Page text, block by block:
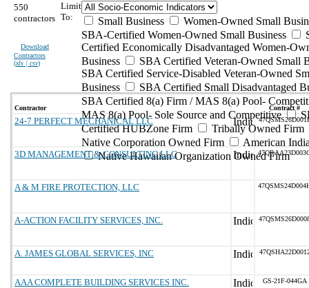
550
contractors
Download
Contractors
(xls | csv)
Limit
To:
Small Business
Women-Owned Small
SBA-Certified Women-Owned Small Business
Certified Economically Disadvantaged Women-
Business
SBA Certified Veteran-Owned Small
SBA Certified Service-Disabled Veteran-Owned
Business
SBA Certified Small Disadvantaged
SBA Certified 8(a) Firm / MAS 8(a) Pool-
MAS 8(a) Pool- Sole Source and Competitive
Certified HUBZone Firm
Tribally Owned Firm
Native Corporation Owned Firm
American
Native Hawaiian Organization Owned Firm
Contractor Contract #
24-7 PERFECT MECHANICAL LLC
3D MANAGEMENT & CONSULTING LLC
A & M FIRE PROTECTION, LLC
A-ACTION FACILITY SERVICES, INC.
A. JAMES GLOBAL SERVICES, INC
AAA COMPLETE BUILDING SERVICES INC. GS-21F-044GA